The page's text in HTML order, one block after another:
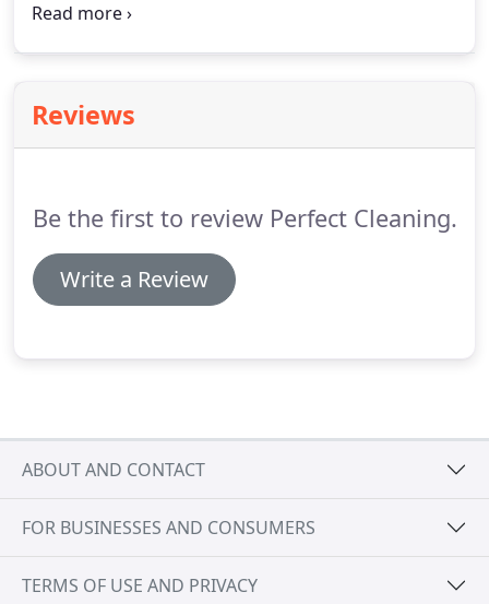
feedback on our office display board for everyone
listened to the services I wanted and only do those,
while not charging me for time spent swiping at
need to be swiped every week.
Reviews
Be the first to review Perfect Cleaning.
Write a Review
ABOUT AND CONTACT
FOR BUSINESSES AND CONSUMERS
TERMS OF USE AND PRIVACY